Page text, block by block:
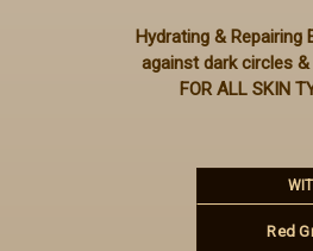
Hydrating & Repairing
against dark circles
FOR ALL SKIN
Red